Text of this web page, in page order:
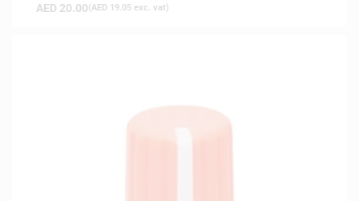
AED 20.00(AED 19.05 exc. vat)